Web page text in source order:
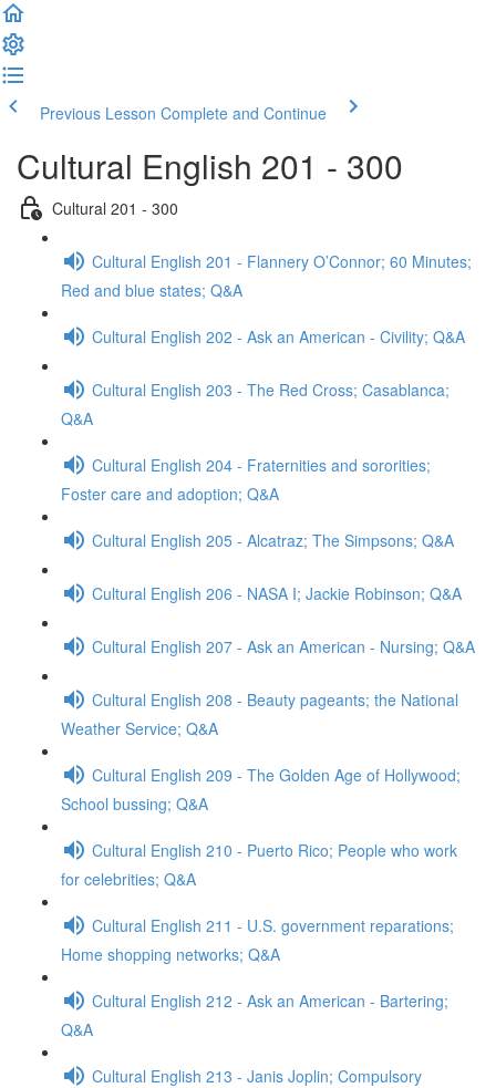
Previous Lesson Complete and Continue
Cultural English 201 - 300
Cultural 201 - 300
Cultural English 201 - Flannery O’Connor; 60 Minutes;
Red and blue states; Q&A
Cultural English 202 - Ask an American - Civility; Q&A
Cultural English 203 - The Red Cross; Casablanca;
Q&A
Cultural English 204 - Fraternities and sororities;
Foster care and adoption; Q&A
Cultural English 205 - Alcatraz; The Simpsons; Q&A
Cultural English 206 - NASA I; Jackie Robinson; Q&A
Cultural English 207 - Ask an American - Nursing; Q&A
Cultural English 208 - Beauty pageants; the National
Weather Service; Q&A
Cultural English 209 - The Golden Age of Hollywood;
School bussing; Q&A
Cultural English 210 - Puerto Rico; People who work
for celebrities; Q&A
Cultural English 211 - U.S. government reparations;
Home shopping networks; Q&A
Cultural English 212 - Ask an American - Bartering;
Q&A
Cultural English 213 - Janis Joplin; Compulsory